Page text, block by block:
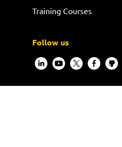
Training Courses
Follow us